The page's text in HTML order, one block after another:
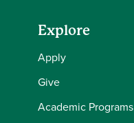
Explore
Apply
Give
Academic Programs